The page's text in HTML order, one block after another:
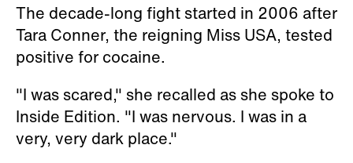
The decade-long fight started in 2006 after
Tara Conner, the reigning Miss USA, tested
positive for cocaine.
"I was scared," she recalled as she spoke to
Inside Edition. "I was nervous. I was in a
very, very dark place."